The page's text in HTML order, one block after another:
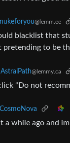
nukeforyou@lemm.ee
blacklist that
pretending to be
AstralPath@lemmy.ca
“Do not
CosmoNova
it a while ago and